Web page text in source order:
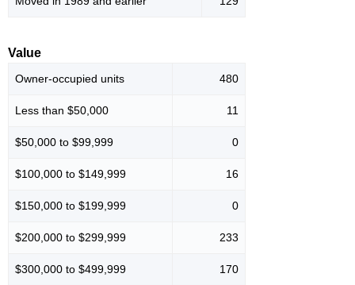
Value
Owner-occupied units 480
Less than $50,000 11
$50,000 to $99,999 0
$100,000 to $149,999 16
$150,000 to $199,999 0
$200,000 to $299,999 233
$300,000 to $499,999 170